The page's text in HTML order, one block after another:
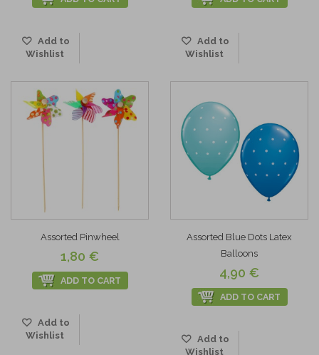
Add to
Wishlist
Add to
Wishlist
Assorted Pinwheel
1,80 €
ADD TO CART
Add to
Wishlist
Assorted Blue Dots Latex
Balloons
4,90 €
ADD TO CART
Add to
Wishlist